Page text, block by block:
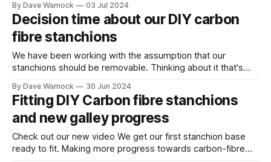
By Dave Warnock 03 Jul 2024
Decision time about our DIY carbon
fibre stanchions
We have been working with the assumption that our
stanchions should be removable. Thinking about it that's
are in two parts. The base with a socket for the stanchion
to drop into. As we have been fitting ours
By Dave Warnock 30 Jun 2024
Fitting DIY Carbon fibre stanchions
and new galley progress
Check out our new video We get our first stanchion base
ready to fit. Making more progress towards carbon-fibre